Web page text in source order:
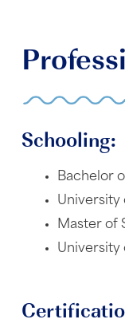
Schooling:
Bachelor
University
Master of
University